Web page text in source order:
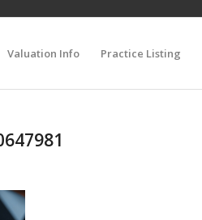
Valuation Info Practice Listing